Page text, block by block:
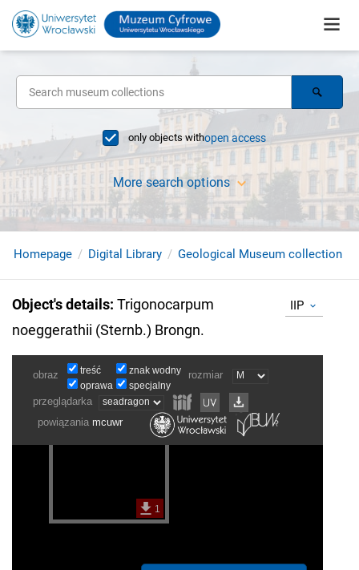
only objects withopen access
More search options
Homepage Digital Library Geological Museum collection
Object's details: Trigonocarpum
noeggerathii (Sternb.) Brongn.
IIP